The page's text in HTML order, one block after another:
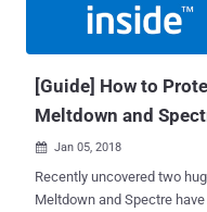
complaining of frequent
[Guide] How to
Meltdown and
 Jan 05, 2018
Recently uncovered two
Meltdown and Spectre have taken the whole world by storm, while